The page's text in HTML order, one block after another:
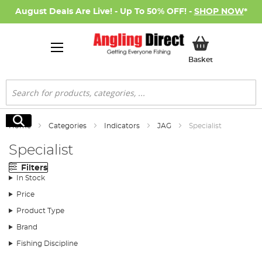
August Deals Are Live! - Up To 50% OFF! - SHOP NOW*
BasketMy Basket
Search
Search
Home Categories Indicators JAG Specialist
Specialist
Filters
In Stock
Price
Product Type
Brand
Fishing Discipline